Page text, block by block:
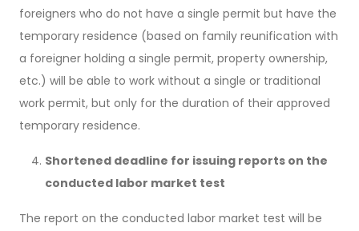
foreigners who do not have a single permit but have the
temporary residence (based on family reunification with
a foreigner holding a single permit, property ownership,
etc.) will be able to work without a single or traditional
work permit, but only for the duration of their approved
temporary residence.
Shortened deadline for issuing reports on the
conducted labor market test
The report on the conducted labor market test will be